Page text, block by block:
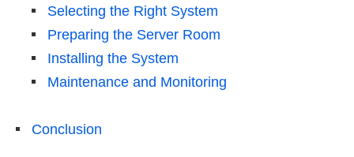
Selecting the Right System
Preparing the Server Room
Installing the System
Maintenance and Monitoring
Conclusion